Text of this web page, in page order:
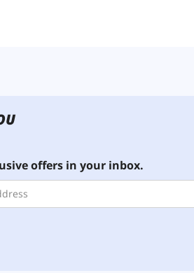
offers in your inbox.